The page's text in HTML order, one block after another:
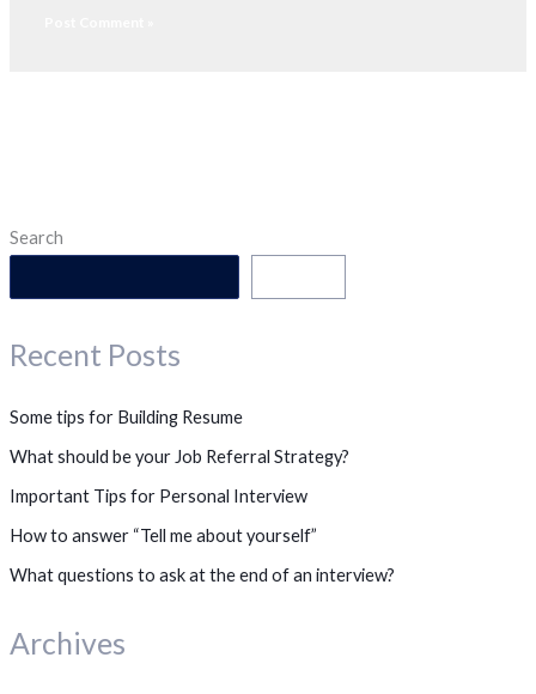
Search
Recent Posts
Some tips for Building Resume
What should be your Job Referral Strategy?
Important Tips for Personal Interview
How to answer “Tell me about yourself”
What questions to ask at the end of an interview?
Archives